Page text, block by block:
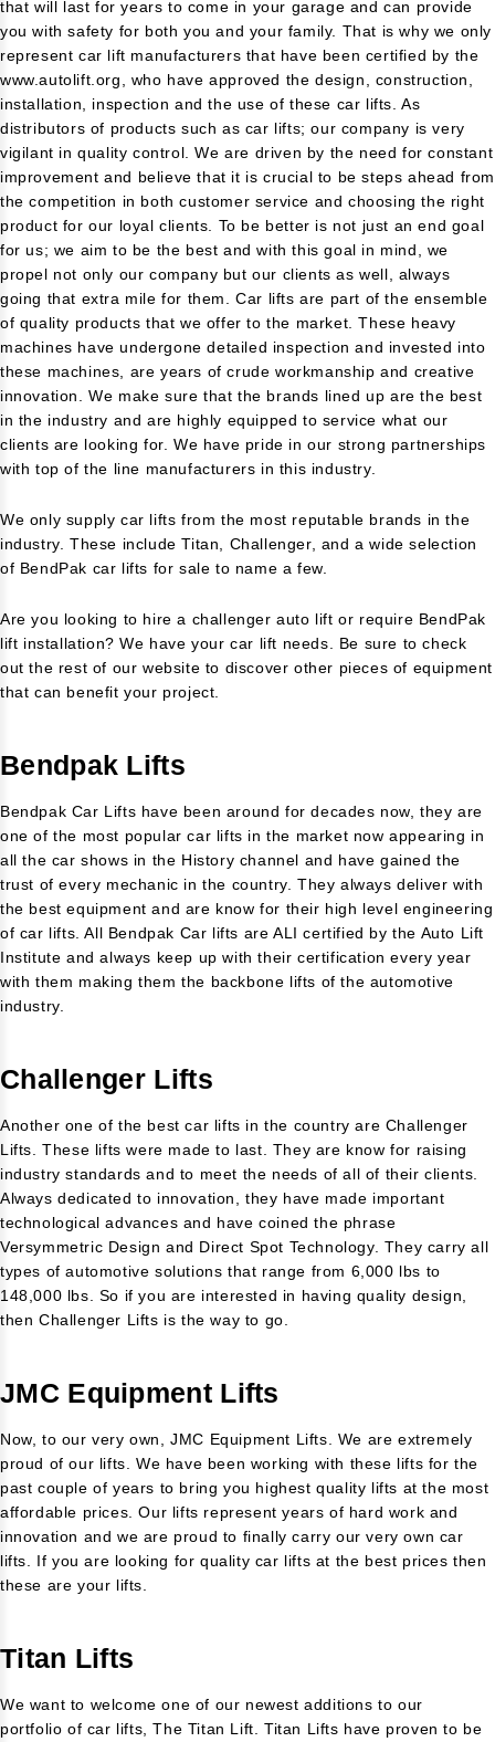
that will last for years to come in your garage and can provide
you with safety for both you and your family. That is why we only
represent car lift manufacturers that have been certified by the
www.autolift.org
, who have approved the design, construction,
installation, inspection and the use of these car lifts. As
distributors of products such as car lifts; our company is very
vigilant in quality control. We are driven by the need for constant
improvement and believe that it is crucial to be steps ahead from
the competition in both customer service and choosing the right
product for our loyal clients. To be better is not just an end goal
for us; we aim to be the best and with this goal in mind, we
propel not only our company but our clients as well, always
going that extra mile for them. Car lifts are part of the ensemble
of quality products that we offer to the market. These heavy
machines have undergone detailed inspection and invested into
these machines, are years of crude workmanship and creative
innovation. We make sure that the brands lined up are the best
in the industry and are highly equipped to service what our
clients are looking for. We have pride in our strong partnerships
with top of the line manufacturers in this industry.
We only supply car lifts from the most reputable brands in the
industry. These include Titan, Challenger, and a wide selection
of BendPak car lifts for sale to name a few.
Are you looking to hire a challenger auto lift or require BendPak
lift installation? We have your car lift needs. Be sure to check
out the rest of our website to discover other pieces of equipment
that can benefit your project.
Bendpak Lifts
Bendpak Car Lifts have been around for decades now, they are
one of the most popular car lifts in the market now appearing in
all the car shows in the History channel and have gained the
trust of every mechanic in the country. They always deliver with
the best equipment and are know for their high level engineering
of car lifts. All Bendpak Car lifts are ALI certified by the Auto Lift
Institute and always keep up with their certification every year
with them making them the backbone lifts of the automotive
industry.
Challenger Lifts
Another one of the best car lifts in the country are Challenger
Lifts. These lifts were made to last. They are know for raising
industry standards and to meet the needs of all of their clients.
Always dedicated to innovation, they have made important
technological advances and have coined the phrase
Versymmetric Design and Direct Spot Technology. They carry all
types of automotive solutions that range from 6,000 lbs to
148,000 lbs. So if you are interested in having quality design,
then Challenger Lifts is the way to go.
JMC Equipment Lifts
Now, to our very own, JMC Equipment Lifts. We are extremely
proud of our lifts. We have been working with these lifts for the
past couple of years to bring you highest quality lifts at the most
affordable prices. Our lifts represent years of hard work and
innovation and we are proud to finally carry our very own car
lifts. If you are looking for quality car lifts at the best prices then
these are your lifts.
Titan Lifts
We want to welcome one of our newest additions to our
portfolio of car lifts, The Titan Lift. Titan Lifts have proven to be